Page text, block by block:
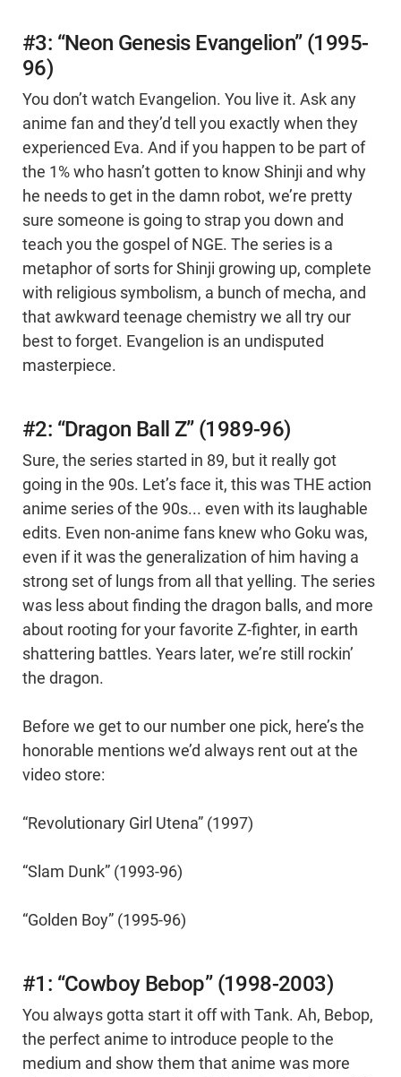
#3: “Neon Genesis Evangelion” (1995-
96)
You don’t watch Evangelion. You live it. Ask any
anime fan and they’d tell you exactly when they
experienced Eva. And if you happen to be part of
the 1% who hasn’t gotten to know Shinji and why
he needs to get in the damn robot, we’re pretty
sure someone is going to strap you down and
teach you the gospel of NGE. The series is a
metaphor of sorts for Shinji growing up, complete
with religious symbolism, a bunch of mecha, and
that awkward teenage chemistry we all try our
best to forget. Evangelion is an undisputed
masterpiece.
#2: “Dragon Ball Z” (1989-96)
Sure, the series started in 89, but it really got
going in the 90s. Let’s face it, this was THE action
anime series of the 90s... even with its laughable
edits. Even non-anime fans knew who Goku was,
even if it was the generalization of him having a
strong set of lungs from all that yelling. The series
was less about finding the dragon balls, and more
about rooting for your favorite Z-fighter, in earth
shattering battles. Years later, we’re still rockin’
the dragon.
Before we get to our number one pick, here’s the
honorable mentions we’d always rent out at the
video store:
“Revolutionary Girl Utena” (1997)
“Slam Dunk” (1993-96)
“Golden Boy” (1995-96)
#1: “Cowboy Bebop” (1998-2003)
You always gotta start it off with Tank. Ah, Bebop,
the perfect anime to introduce people to the
medium and show them that anime was more